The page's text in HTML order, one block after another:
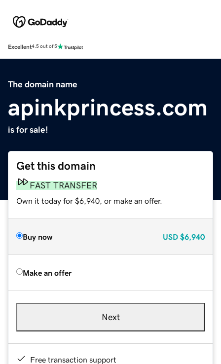
Excellent4.5 out of 5
The domain name
apinkprincess.com
is for sale!
Get this domain
FAST TRANSFER
Own it today for $6,940, or make an offer.
Buy now USD $6,940
Make an offer
Next
Free transaction support